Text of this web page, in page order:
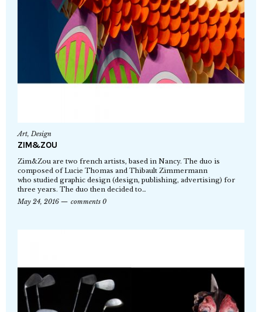
Art,Design
ZIM&ZOU
Zim&Zou are two french artists, based in Nancy. The duo is
composed of Lucie Thomas and Thibault Zimmermann
who studied graphic design (design, publishing, advertising) for
three years. The duo then decided to…
May 24, 2016
comments 0